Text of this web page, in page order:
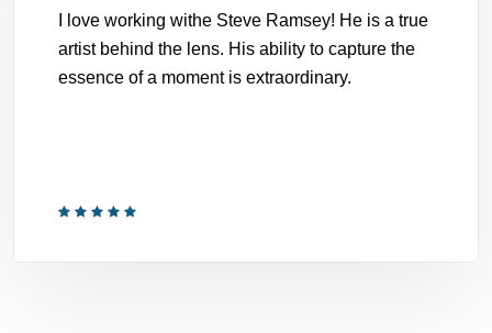
I love working withe Steve Ramsey! He is a true
artist behind the lens. His ability to capture the
essence of a moment is extraordinary.